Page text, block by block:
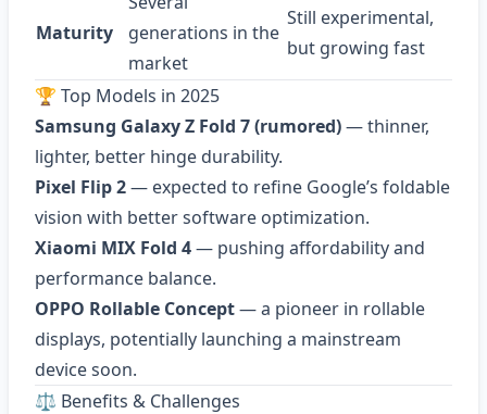
Maturity
generations in the
market
Still experimental,
but growing fast
🏆 Top Models in 2025
Samsung Galaxy Z Fold 7 (rumored)— thinner,
lighter, better hinge durability.
Pixel Flip 2— expected to refine Google’s foldable
vision with better software optimization.
Xiaomi MIX Fold 4— pushing affordability and
performance balance.
OPPO Rollable Concept— a pioneer in rollable
displays, potentially launching a mainstream
device soon.
⚖️ Benefits & Challenges